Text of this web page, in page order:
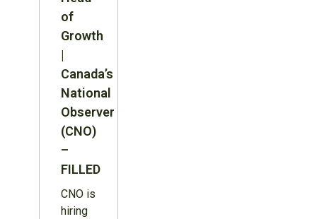
of
Growth
|
Canada’s
National
Observer
(CNO)
–
FILLED
CNO is
hiring